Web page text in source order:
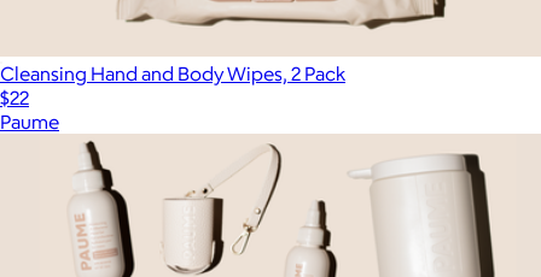
Cleansing Hand and Body Wipes, 2 Pack
$22
Paume